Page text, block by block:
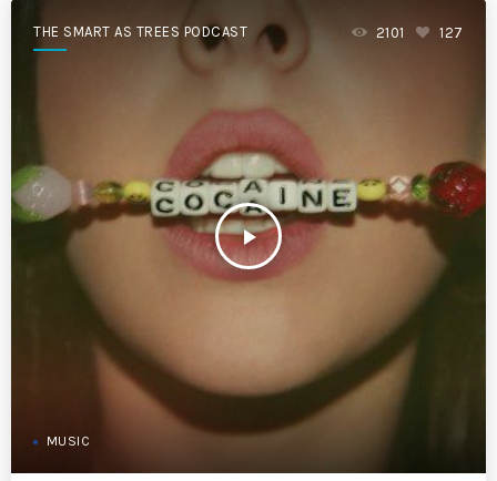
THE SMART AS TREES PODCAST
play_arrow
2101 127
MUSIC